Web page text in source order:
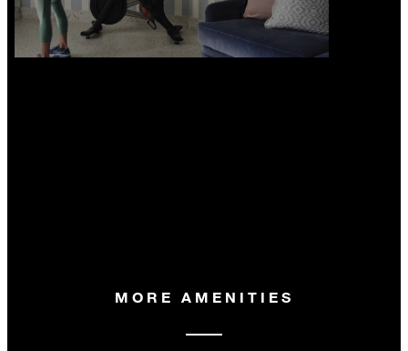
MORE AMENITIES